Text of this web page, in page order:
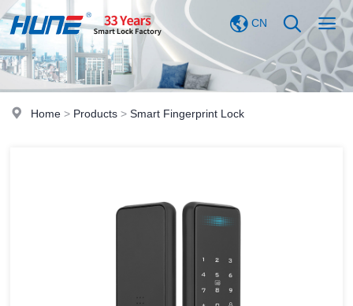
CN
Home > Products >Smart Fingerprint Lock